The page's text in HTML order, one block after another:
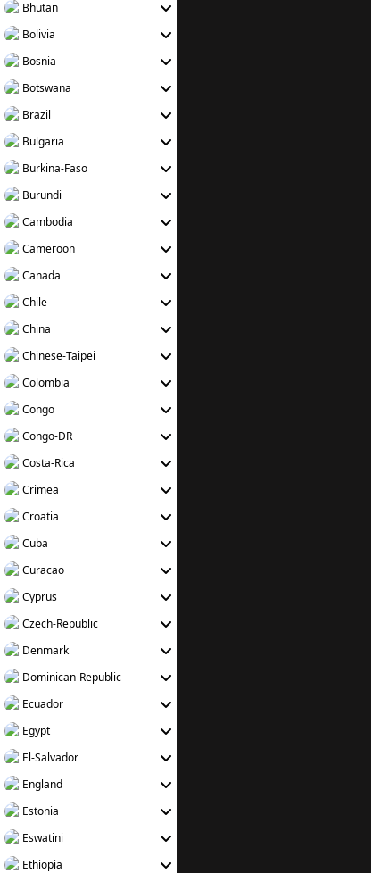
Bhutan
Bolivia
Bosnia
Botswana
Brazil
Bulgaria
Burkina-Faso
Burundi
Cambodia
Cameroon
Canada
Chile
China
Chinese-Taipei
Colombia
Congo
Congo-DR
Costa-Rica
Crimea
Croatia
Cuba
Curacao
Cyprus
Czech-Republic
Denmark
Dominican-Republic
Ecuador
Egypt
El-Salvador
England
Estonia
Eswatini
Ethiopia